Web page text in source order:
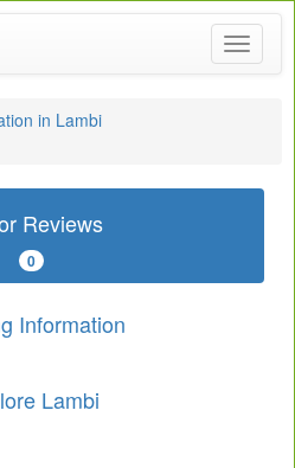
Toggle
in Lambi
Reviews
0
Information
Lambi